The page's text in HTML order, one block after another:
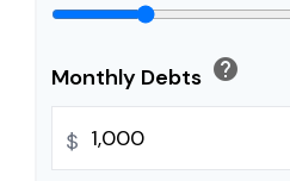
Monthly Debts help
$